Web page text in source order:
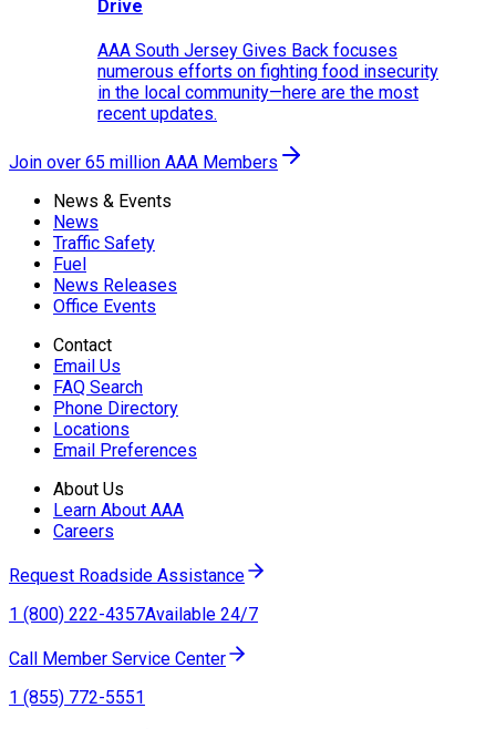
Drive
AAA South Jersey Gives Back focuses
numerous efforts on fighting food insecurity
in the local community—here are the most
recent updates.
Join over 65 million AAA Members
News & Events
News
Traffic Safety
Fuel
News Releases
Office Events
Contact
Email Us
FAQ Search
Phone Directory
Locations
Email Preferences
About Us
Learn About AAA
Careers
Request Roadside Assistance
1 (800) 222-4357Available 24/7
Call Member Service Center
1 (855) 772-5551